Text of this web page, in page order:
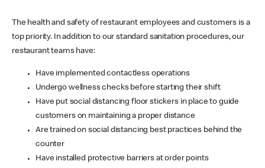
The health and safety of restaurant employees and customers is a
top priority. In addition to our standard sanitation procedures, our
restaurant teams have:
Have implemented contactless operations
Undergo wellness checks before starting their shift
Have put social distancing floor stickers in place to guide
customers on maintaining a proper distance
Are trained on social distancing best practices behind the
counter
Have installed protective barriers at order points